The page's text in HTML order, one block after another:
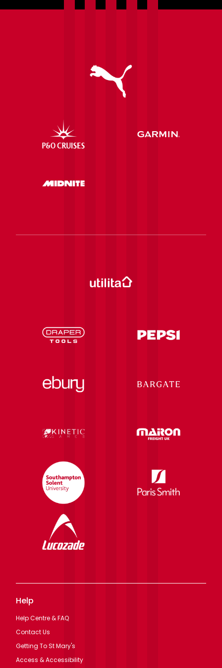
Help
Help Centre & FAQ
Contact Us
Getting To St Mary's
Access & Accessibility